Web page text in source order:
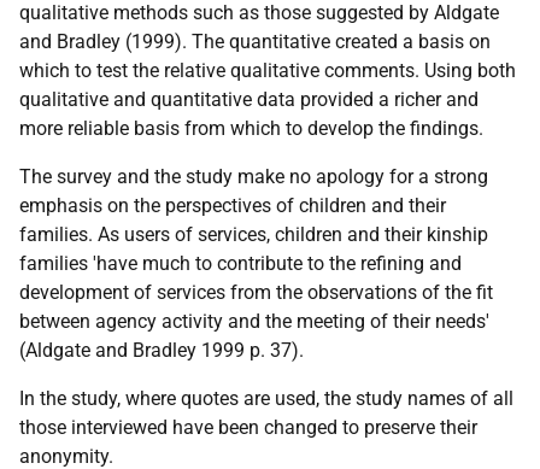
qualitative methods such as those suggested by Aldgate
and Bradley (1999). The quantitative created a basis on
which to test the relative qualitative comments. Using both
qualitative and quantitative data provided a richer and
more reliable basis from which to develop the findings.
The survey and the study make no apology for a strong
emphasis on the perspectives of children and their
families. As users of services, children and their kinship
families 'have much to contribute to the refining and
development of services from the observations of the fit
between agency activity and the meeting of their needs'
(Aldgate and Bradley 1999 p. 37).
In the study, where quotes are used, the study names of all
those interviewed have been changed to preserve their
anonymity.